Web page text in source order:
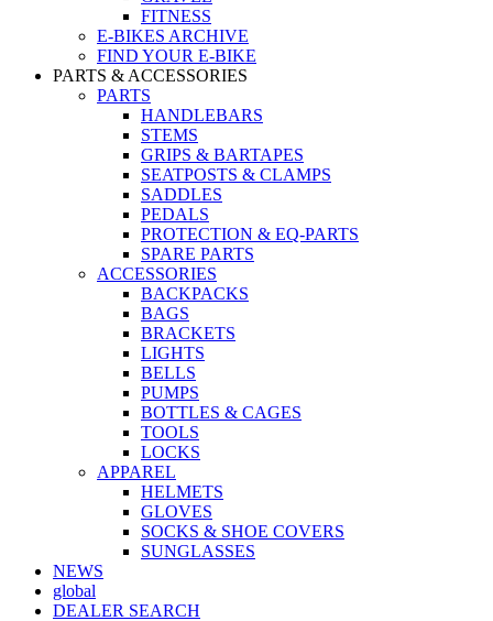
FITNESS
E-BIKES ARCHIVE
FIND YOUR E-BIKE
PARTS & ACCESSORIES
PARTS
HANDLEBARS
STEMS
GRIPS & BARTAPES
SEATPOSTS & CLAMPS
SADDLES
PEDALS
PROTECTION & EQ-PARTS
SPARE PARTS
ACCESSORIES
BACKPACKS
BAGS
BRACKETS
LIGHTS
BELLS
PUMPS
BOTTLES & CAGES
TOOLS
LOCKS
APPAREL
HELMETS
GLOVES
SOCKS & SHOE COVERS
SUNGLASSES
NEWS
global
DEALER SEARCH